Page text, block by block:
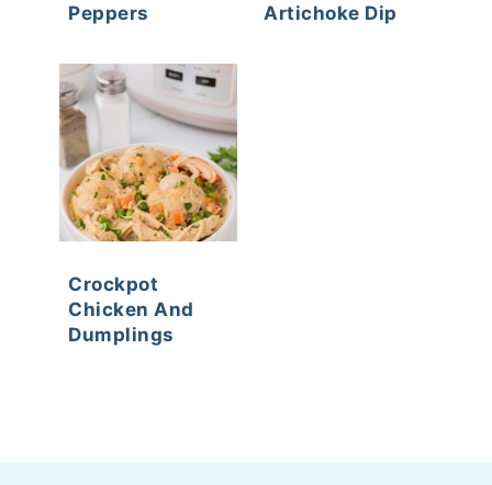
Peppers
Artichoke Dip
Crockpot
Chicken And
Dumplings